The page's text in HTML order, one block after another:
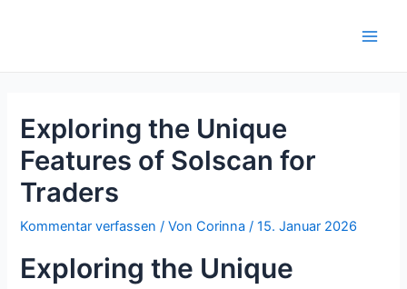
Exploring the Unique
Features of Solscan for
Traders
Kommentar verfassen / VonCorinna/15. Januar 2026
Exploring the Unique